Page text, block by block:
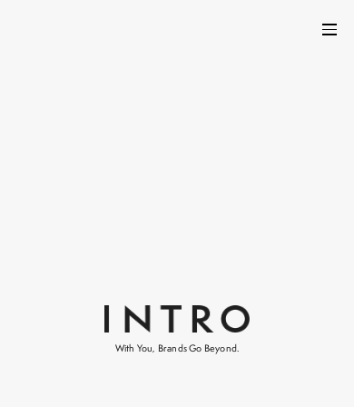
With You, Brands Go Beyond.